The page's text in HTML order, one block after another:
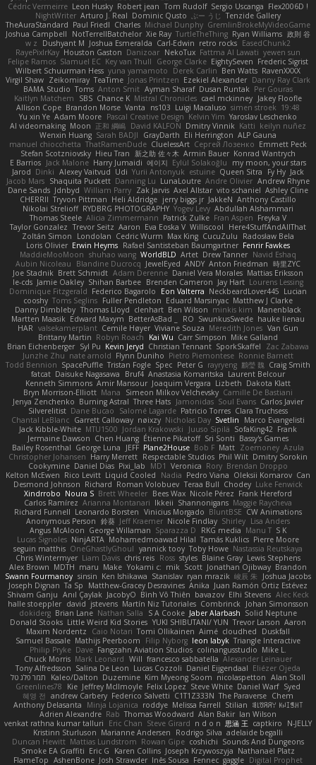
Cédric Vermeirre Leon Husky Robert jean Tom Rudolf Sergio Uscanga Flex2006D !
NightWriter Arturo J. Real Dominic Qusto ぶー うじ
Tenzide Gallery
TheAuraStandard Paul Friedl Charles Michael Dunphy GremlinBrokeMyVideoGame
Joshua Campbell
NotTerrellBatchelor Xie Ray TurtleTheThing Ryan Williams 政則 谷
w z
Dushyant M Joshua Esmeralda Carl-Edwin retro rocks EasedChunk2
RayePixlrKay Houston Gaston Danizoar NekoTux Fattma Al Lawati yewen sun
Felipe Ramos Slamuel EC Key van Thull George Clarke EightySeven Frederic Sigrist
Wilbert Schuurman Hess yuna yamamoto Derek Carlin Ben Watts RavenXXXX
Virgil Shaw Zeikomiray TeaTime Jonas Printzen Ezekiel Alexander Danny Ray Clark
BAMA Studio Toms Anton Smit Ayman Sharaf Dusan Runtak Per Gouras
Kaitlyn Matchem
SBS Chance K Mistral Chronicles cael mckinney Jakey Floofle
Allison Cope Brandon Morse Vanta ns103 Luigi Macaluso simen stroek 19:48
Yu xin Ye Adam Moore Pascal Creative Design Kelvin Yim Yaroslav Leschenko
AI videomaking Moon 正和 綱嶋 David KALFON Dmitry Vinnik Katti keilyn nuñez
Wenxin Huang Sarah BADJI GrayDarth Eli Herrington ALP Gauna
manuel chiocchetta ThatRamenDude CluelessArt Cергей Лозенко Emmett Peck
Stefan Scotzniovsky Hieu Tran 新之助 佐々木 Armin Bauer Konrad Wantrych
E Barrios Jack Malone Harry Jumaidi 에이지 Eylül Solakoğlu
my moon, your stars
Jarod Dinki Alexey Vaitvud Udi Yurii Antonyuk estuine Queen Sitra Fy Hy Jack
Jacob Mars Shaquita Puckett Danning Lu LunaLoutre Andre Olivier Andrew Rhyne
Dane Sands Jdnbyd William Parry Zak Jarvis Axel Allstar vito schaniel Ashley Cline
CHERRII Tryvon Pittman Heli Aldridge jerry biggs jr JakkeN Anthony Castillo
Nikolai Strelioff RYDBRG PHOTOGRAPHY Yogev Levy Abdullah Alshammari
Thomas Steele Alicia Zimmermann Patrick Zulke Fran Aspen Freyka V
Taylor Gonzalez Trevor Seitz Aaron Eva Eoska V Williscool
Here4StuffAndAllThat
Zoltán Simon
Londolan Cedric Wurm Max King CucuZulu
Radosław Bela
Loris Olivier Erwin Heyms Rafael Santisteban Baumgartner Fenrir Fawkes
MaddieMooMoon shuhao wang WorldBLD Artet Drew Tanner Navid Eshaq
Aubin Nicoleau
Blandine Ducrocq JewelEyed ANDY Anton Friedman 時里ZYC
Joe Stadnik Brett Schmidt Adam Derenne Daniel Vera Morales Mattias Eriksson
le-cds Jamie Oakley Shihan Barbee Brenden Cameron Jay Hart Lourens Lessing
Dominique Fitzgerald Federico Bagarolo Eon Valterra NeckbeardLover445 Lucian
cooshy Toms Seglins Fuller Pendleton Eduard Marsinyac Matthew J Clarke
Danny Dimbleby Thomas Lloyd clenhart Ben Wilson minkis kim
Manenblack
Martten Maasik Edward Maxym BetterAsBad _ RO SwunkusSwede hauke lienau
HAR valsekamerplant Cemile Høyer Viviane Souza Meredith Jones Van Gun
Brittany Martin Robyn Roach Kai Wu Carr Simpson Mike Galland
Brian Eichenberger Syl Pu Kevin Jeryd Christian Tennant SporkSkaffel
Zac Zabawa
Junzhe Zhu nate arnold Flynn Duniho Pietro Piemontese Ronnie Barnett
Todd Bennion SpacePuffle Tristan Fogle Spec Peter G rayryeng 鸝瑩 魏 Craig Smith
fatcat Daisuke Nagasawa Bruf4 Anastasia Komaritska Laurent Belcour
Kenneth Simmons Amir Mansour Joaquim Vergara Lizbeth Dakota Klatt
Bryn Morrison-Elliott Mana Simeon Milkov Velchevsky Camille De Bastiani
Jenya Zenchenko Burning Astral Three Hats Jamonidas Soul Evans Carlos Javier
Silverelitist Dane Bucao Salomé Lagarde Patricio Torres Clara Truchsess
Chantal LeBlanc Garrett Calloway nøixzy Nicholas Day Svetlin
Marco Evangelisti
Jack Kibble-White MTU1500 Jordan Krakowski Juuso Sipilä SofaKing42 Frank
Jermaine Dawson Chen Huang Étienne Pikatoff Sri Sonti Bassy's Games
Bailey Rosenthal George Luna JEFF Plane2House Bob F Matt Zoemoney Azula
Christopher Johansen Harry Merrett Respectable Studios Phil Wilt Dmitry Sorokin
Cookymine Daniel Dias Pixi_lab MD1 Veronica Rory Brendan Droppo
Kelton McEwen Rico Levitt Liquid Cooled Nadia Pedro Viana Oleksii Komarov Can
Desmond Johnson Richard Roman Volobuev Teraa Bull Chodey Luke Fenwick
Xindrrobo Noura S Brett Wheeler Bees Wax Nicole Pérez Frank Hereford
Carlos Ramírez Arianna Montanari Ikkeii Shannonigans Maggie Raycheva
Richard Funnell Leonardo Borsten Vinicius Morgado BluntBSE CW Animations
Anonymous Person 鈴葵 Jeff Kraemer Nicole Findlay Shirley Lisa Anders
Angus McAloon George Willaman Sparazza D RKG media Manu T S K
Lucas Signoles NinjARTA Mohamedmoawad Hilal Tamás Kuklics Pierre Moore
seguin matthis OneGhastlyGhoul yannick tooy Toby Howe Nastassia Reutskaya
Chris Wintermyer Liam Davis chris reis Ross styles Blaine Gray Lewis Stephens
Alex Brown MDTH maru Make Yokami c: mik Scott Jonathan Ojibway Brandon
Swann Fourmanoy sinsin Ken Ishikawa Stanislav ryan mrazik 峻辰 朱
Joshua Jacobs
Joseph Dignan Ta Sp Matthew-Gracey Desravines Anika Juan Ramón Ortiz Estévez
Shivam Ganju Anıl Çaylak JacobyO Bình Võ Thiên bavazov Elhi Stevens Alec Keck
halle stoeppler david jstevens Martín Niz Tutoriales Combrinck Johan Simonsson
dokiderg Brian Lane Nathan Salla S A Cooke Jaber Alarbash Solid Neptune
Donald Stooks Little Weird Kid Stories YUKI SHIBUTANI/ YUN Trevor Larson Aaron
Maxim Nordentz
Caio Notari Tomi Ollikainen Aimé cloudhed
Duskfall
Samuel Bassale Mathijs Peerboom Filip Nyborg leon labyk Triangle Interactive
Philip Pryke Dave Fangzahn Aviation Studios colinangusstudio Mike L.
Chuck Morris Mark Leonard Will francesco sabbatella Alexander Leinauer
Tony Alfredsson Salina De Leon Lucas Cozzoli Daniel Eijgendaal Eliézer Ojeda
תמר פלג טל
Kaleo/Dalton Duzemine Kim Myeong Soom nicolaspetton Alan Stoll
Greenlines78
Kie Jeffrey McIlmoyle Felix Lopez Steve White Daniel Warf Syed
혜영 전 andrew Carbery Federico Salvetti C1T1Z333N The Paraverse Chem
Anthony Delasanta
Minja Lojanica roddye Melissa Farrell Stilian ꌃ꒒ꀎꋪꋪꌩ ꀘꈤꀤꁅꃅ꓄
Adrien Alexandre Rab Thomas Woodward Alan Bakir Ian Wilson
venkat rathna kumar talluri
Eric Chan Steve Girard n d o n 思涵 王 captkiro
N-JELLY
Kristinn Sturluson Marianne Andersen Rodrigo Silva adelaide begalli
Duncan Hewitt Mattias Lundstrom Rowan Gipe coshichi Sounds And Dungeons
Smoke EA Graffiti Eric G Karen Collins Joseph Krzywoszyja Nathanaël Platz
FlameTop AshenBone Josh Strawder Inês Sousa Fennec gaggle Digital Prophet